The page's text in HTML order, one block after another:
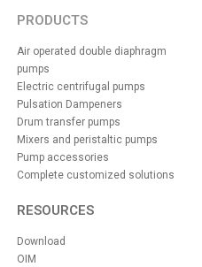
PRODUCTS
Air operated double diaphragm
pumps
Electric centrifugal pumps
Pulsation Dampeners
Drum transfer pumps
Mixers and peristaltic pumps
Pump accessories
Complete customized solutions
RESOURCES
Download
OIM